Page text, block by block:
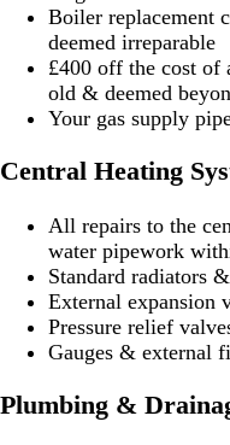
Boiler replacement
deemed irreparable
£400 off the cost of
old & deemed
Your gas supply
Central Heating
All repairs to the
water pipework
Standard radiators
External expansion
Pressure relief
Gauges & external
Plumbing &